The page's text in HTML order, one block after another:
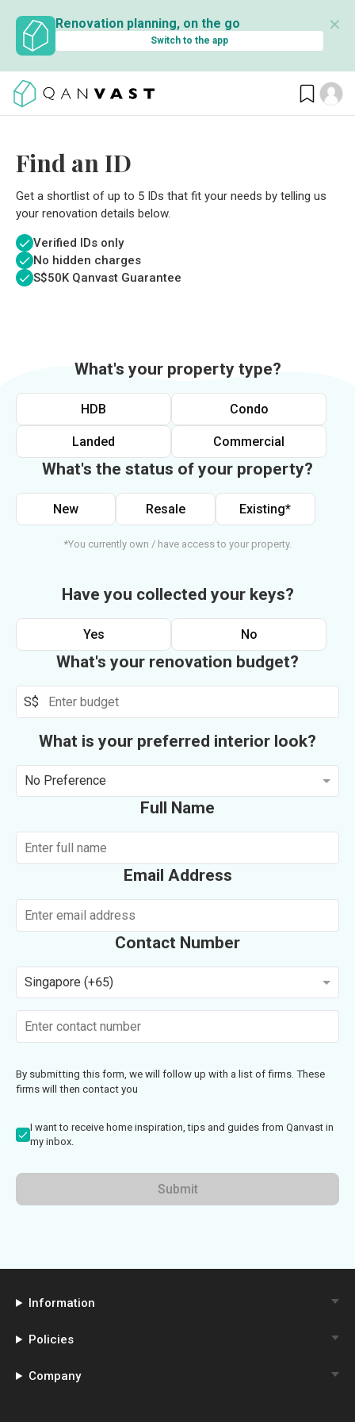
Renovation planning, on the go
Switch to the app
✕
Find an ID
Get a shortlist of up to 5 IDs that fit your needs by telling us
your renovation details below.
Verified IDs only
No hidden charges
S$50K Qanvast Guarantee
What's your property type?
HDB Condo
Landed Commercial
What's the status of your property?
New Resale Existing*
*You currently own / have access to your property.
Have you collected your keys?
Yes No
What's your renovation budget?
S$
What is your preferred interior look?
No Preference
Full Name
Email Address
Contact Number
Singapore (+65)
By submitting this form, we will follow up with a list of firms. These
firms will then contact you
I want to receive home inspiration, tips and guides from Qanvast in
my inbox.
Submit
Information
Policies
Company